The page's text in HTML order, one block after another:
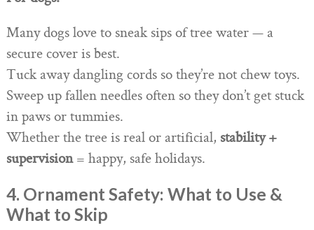
Many dogs love to sneak sips of tree water — a
secure cover is best.
Tuck away dangling cords so they’re not chew toys.
Sweep up fallen needles often so they don’t get stuck
in paws or tummies.
Whether the tree is real or artificial, stability +
supervision= happy, safe holidays.
4. Ornament Safety: What to Use &
What to Skip